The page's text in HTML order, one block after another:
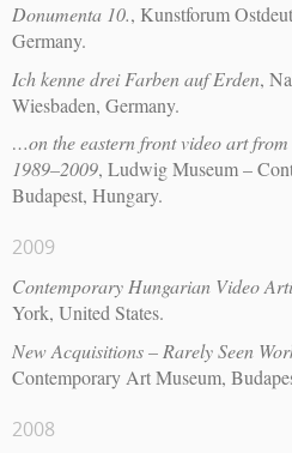
Donumenta 10., Kunstforum
Germany.
Ich kenne drei Farben auf Erden,
Wiesbaden, Germany.
…on the eastern front video art
1989–2009, Ludwig Museum –
Budapest, Hungary.
2009
Contemporary Hungarian Video
York, United States.
New Acquisitions – Rarely Seen
Contemporary Art Museum,
2008